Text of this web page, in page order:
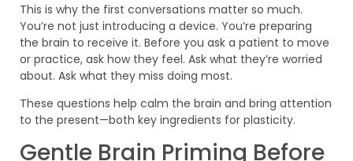
This is why the first conversations matter so much.
You’re not just introducing a device. You’re preparing
the brain to receive it. Before you ask a patient to move
or practice, ask how they feel. Ask what they’re worried
about. Ask what they miss doing most.
These questions help calm the brain and bring attention
to the present—both key ingredients for plasticity.
Gentle Brain Priming Before